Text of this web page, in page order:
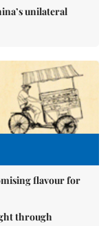
unilateral
flavour for
through